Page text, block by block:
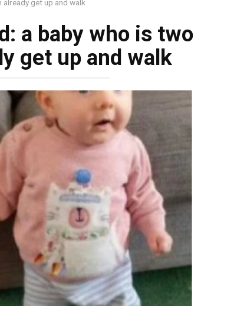
get up and walk
a baby who is two
get up and walk